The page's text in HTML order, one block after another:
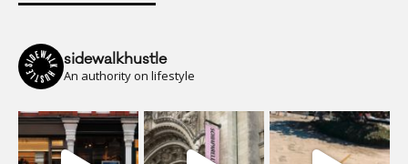
sidewalkhustle
An authority on lifestyle